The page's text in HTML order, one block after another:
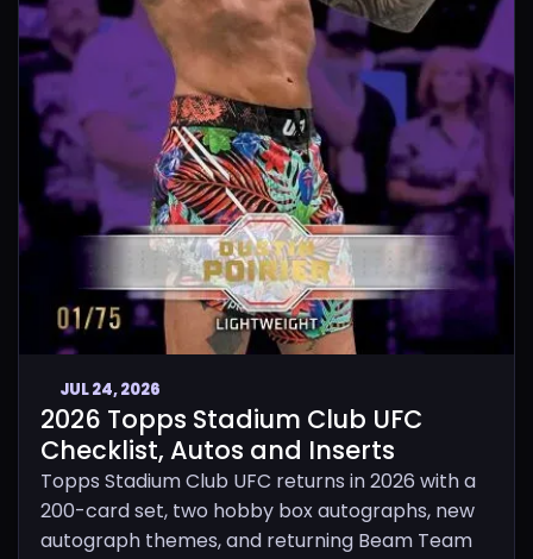
JUL 24, 2026
2026 Topps Stadium Club UFC
Checklist, Autos and Inserts
Topps Stadium Club UFC returns in 2026 with a
200-card set, two hobby box autographs, new
autograph themes, and returning Beam Team